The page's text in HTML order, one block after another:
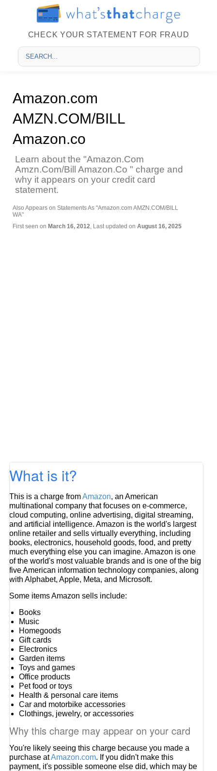
CHECK YOUR STATEMENT FOR FRAUD
Amazon.com
AMZN.COM/BILL
Amazon.co
Learn about the "Amazon.Com
Amzn.Com/Bill Amazon.Co " charge and
why it appears on your credit card
statement.
Also Appears on Statements As "Amazon.com AMZN.COM/BILL
WA"
First seen on March 16, 2012, Last updated on August 16, 2025
What is it?
This is a charge fromAmazon, an American
multinational company that focuses on e-commerce,
cloud computing, online advertising, digital streaming,
and artificial intelligence. Amazon is the world's largest
online retailer and sells virtually everything, including
books, electronics, household goods, food, and pretty
much everything else you can imagine. Amazon is one
of the world's most valuable brands and is one of the big
five American information technology companies, along
with Alphabet, Apple, Meta, and Microsoft.
Some items Amazon sells include:
Books
Music
Homegoods
Gift cards
Electronics
Garden items
Toys and games
Office products
Pet food or toys
Health & personal care items
Car and motorbike accessories
Clothings, jewelry, or accessories
Why this charge may appear on your card
You're likely seeing this charge because you made a
purchase atAmazon.com. If you didn't make this
payment, it's possible someone else did, which may be